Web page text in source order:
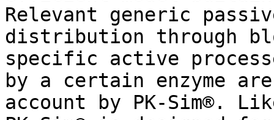
Relevant generic
distribution through
specific active
by a certain enzyme
account by PK-Sim®.